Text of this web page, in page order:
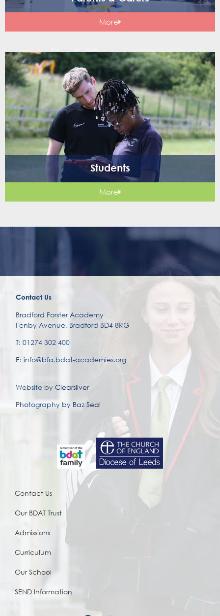
More
Students
More
Contact Us
Bradford Forster Academy
Fenby Avenue, Bradford BD4 8RG
T: 01274 302 400
E: info@bfa.bdat-academies.org
Website by Clearsilver
Photography by Baz Seal
Contact Us
Our BDAT Trust
Admissions
Curriculum
Our School
SEND Information